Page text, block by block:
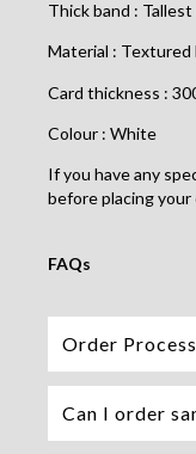
Thick band :
Material : Textured
Card thickness :
Colour : White
If you have any
before placing your
FAQs
Order Process
Can I order